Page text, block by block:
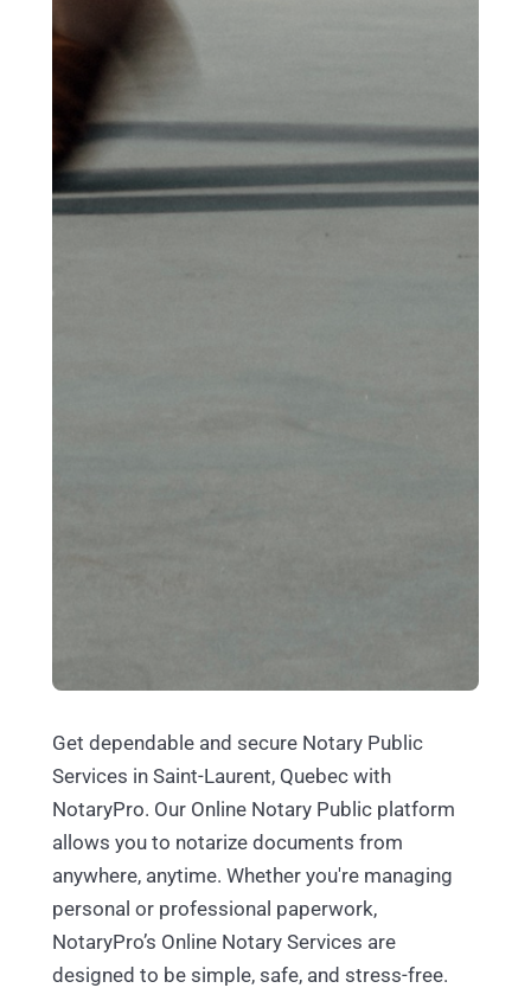
Get dependable and secure Notary Public
Services in Saint-Laurent, Quebec with
NotaryPro. Our Online Notary Public platform
allows you to notarize documents from
anywhere, anytime. Whether you're managing
personal or professional paperwork,
NotaryPro’s Online Notary Services are
designed to be simple, safe, and stress-free.